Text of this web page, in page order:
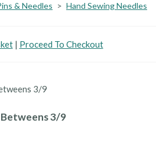
& Needles > Hand Sewing Needles
| Proceed To Checkout
Betweens 3/9